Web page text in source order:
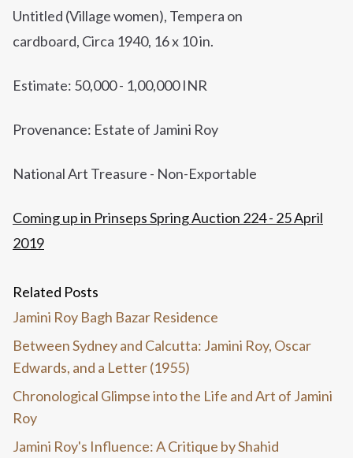
Untitled (Village women), Tempera on
cardboard, Circa 1940, 16 x 10 in.
Estimate: 50,000 - 1,00,000 INR
Provenance: Estate of Jamini Roy
National Art Treasure - Non-Exportable
Coming up in Prinseps Spring Auction 224 - 25 April
2019
Related Posts
Jamini Roy Bagh Bazar Residence
Between Sydney and Calcutta: Jamini Roy, Oscar
Edwards, and a Letter (1955)
Chronological Glimpse into the Life and Art of Jamini
Roy
Jamini Roy's Influence: A Critique by Shahid